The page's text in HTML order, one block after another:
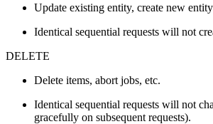
Update existing entity, create new
Identical sequential requests will not
DELETE
Delete items, abort jobs, etc.
Identical sequential requests will not
gracefully on subsequent requests).